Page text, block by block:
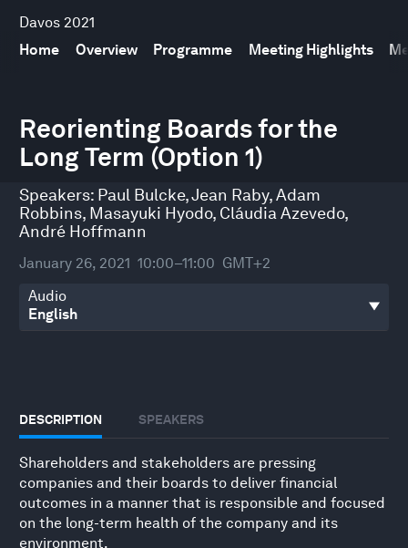
Davos 2021
Home
Overview Programme Meeting Highlights
Reorienting Boards for the
Long Term (Option 1)
Speakers: Paul Bulcke,Jean Raby,Adam
Robbins, Masayuki Hyodo, Cláudia Azevedo,
André Hoffmann
January 26, 2021 10:00–11:00 GMT+2
Audio
DESCRIPTION SPEAKERS
Shareholders and stakeholders are pressing
companies and their boards to deliver financial
outcomes in a manner that is responsible and focused
on the long-term health of the company and its
environment.
seconds
of
33
minutes,
seconds